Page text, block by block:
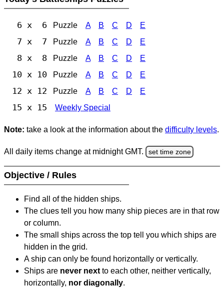
6 x 6 Puzzle A B C D E
7 x 7 Puzzle A B C D E
8 x 8 Puzzle A B C D E
10 x 10 Puzzle A B C D E
12 x 12 Puzzle A B C D E
15 x 15 Weekly Special
Note: take a look at the information about the difficulty levels.
All daily items change at midnight GMT. set time zone
Objective / Rules
Find all of the hidden ships.
The clues tell you how many ship pieces are in that row
or column.
The small ships across the top tell you which ships are
hidden in the grid.
A ship can only be found horizontally or vertically.
Ships are never next to each other, neither vertically,
horizontally, nor diagonally.